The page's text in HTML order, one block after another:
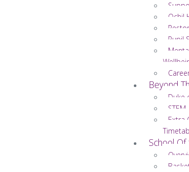
Ochil
Pupil
Beyond
Duke
STEM
Extra
School